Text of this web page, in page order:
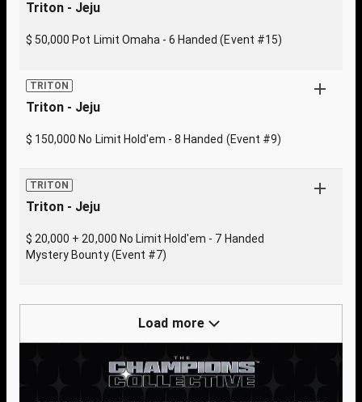
Triton - Jeju
$ 50,000 Pot Limit Omaha - 6 Handed (Event #15)
TRITON
Triton - Jeju
$ 150,000 No Limit Hold'em - 8 Handed (Event #9)
TRITON
Triton - Jeju
$ 20,000 + 20,000 No Limit Hold'em - 7 Handed
Mystery Bounty (Event #7)
Load more